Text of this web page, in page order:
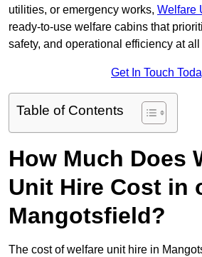
utilities, or emergency works, Welfare
ready-to-use welfare cabins that
safety, and operational efficiency at all
Get In Touch
Table of Contents
How Much Does
Unit Hire Cost in
Mangotsfield?
The cost of welfare unit hire in